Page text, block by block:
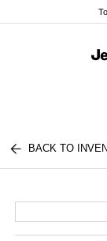
BACK TO